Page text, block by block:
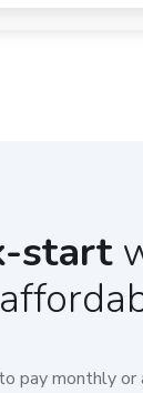
start
pay monthly or